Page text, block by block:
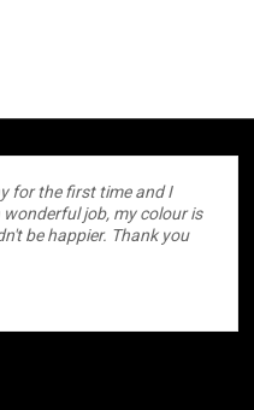
for the first time and I
job, my colour is
be happier. Thank you